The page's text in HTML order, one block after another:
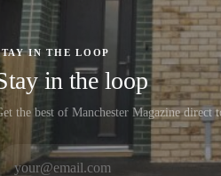
IN THE LOOP
in the loop
the best of Manchester Magazine direct